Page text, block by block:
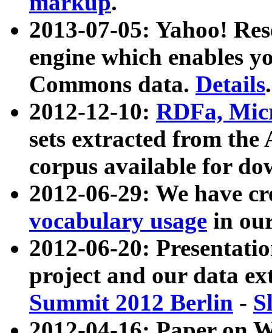
2013-07-05: Yahoo!
engine which enables
Commons data. Details.
2012-12-10: RDFa,
sets extracted from
corpus available for
2012-06-29: We have
vocabulary usage in
2012-06-20:
project and our data
Summit 2012 Berlin -